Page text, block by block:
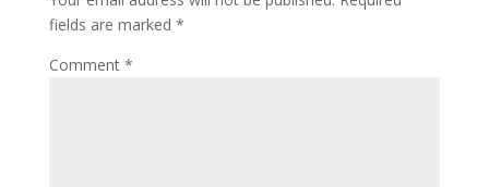
fields are marked *
Comment *